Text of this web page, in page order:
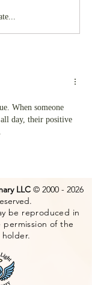
Smile
When someone
all day, their positive
LLC© 2000 - 2026
be reproduced in
permission of the